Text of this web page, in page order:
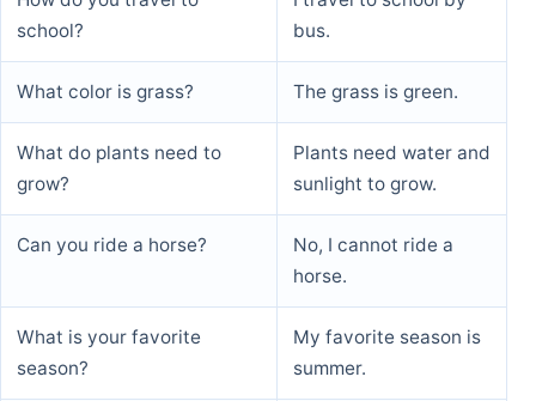
school?
bus.
What color is grass? The grass is green.
What do plants need to
grow?
Plants need water and
sunlight to grow.
Can you ride a horse?
No, I cannot ride a
horse.
What is your favorite
season?
My favorite season is
summer.